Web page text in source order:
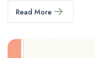
Read More